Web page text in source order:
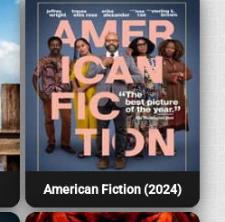
American Fiction (2024)